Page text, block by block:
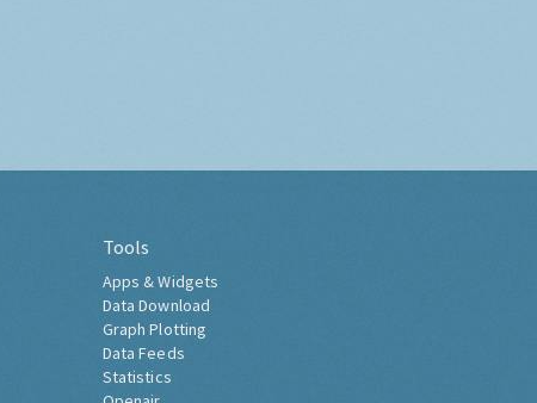
Tools
Apps & Widgets
Data Download
Graph Plotting
Data Feeds
Statistics